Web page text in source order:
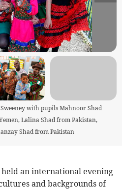
with pupils Mahnoor Shad
Lalina Shad from Pakistan,
Shad from Pakistan
an international evening
and backgrounds of